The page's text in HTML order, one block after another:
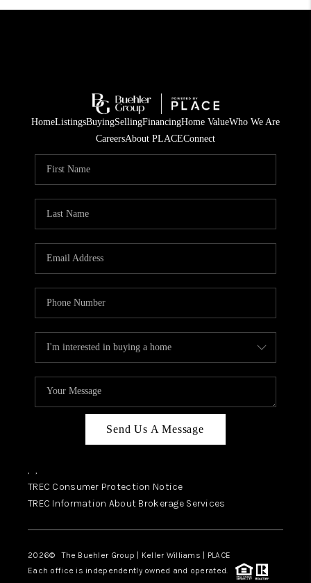
HomeListingsBuyingSellingFinancingHome ValueWho We Are
CareersAbout PLACEConnect
Send Us A Message
, ,
TREC Consumer Protection Notice
TREC Information About Brokerage Services
2026© The Buehler Group | Keller Williams | PLACE
Each office is independently owned and operated.